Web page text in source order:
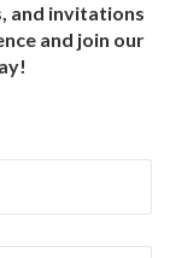
and invitations
and join our